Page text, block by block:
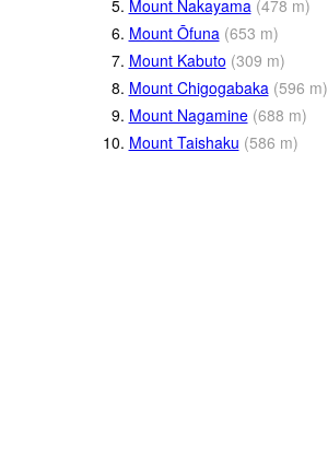
5. Mount Nakayama (478 m)
6. Mount Ōfuna (653 m)
7. Mount Kabuto (309 m)
8. Mount Chigogabaka (596 m)
9. Mount Nagamine (688 m)
10. Mount Taishaku (586 m)